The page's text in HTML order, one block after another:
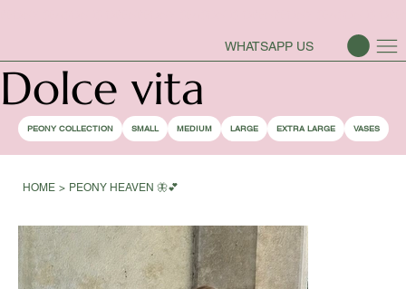
WHATSAPP US
Dolce vita
PEONY COLLECTION SMALL MEDIUM LARGE EXTRA LARGE VASES
HOME > PEONY HEAVEN 🦋💕